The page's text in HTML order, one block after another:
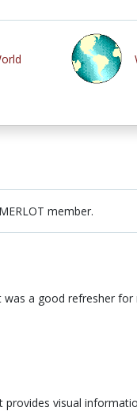
member.
a good refresher for
visual